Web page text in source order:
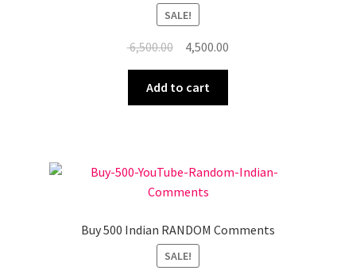
SALE!
6,500.00 Original
price
was:
₹ 6,500.00.
4,500.00
Add to cart
Buy 500 Indian RANDOM Comments
SALE!